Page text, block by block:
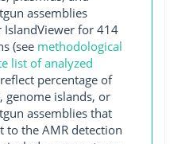
assemblies
IslandViewer for 414
(see methodological
list of analyzed
percentage of
genome islands, or
assemblies that
to the AMR detection